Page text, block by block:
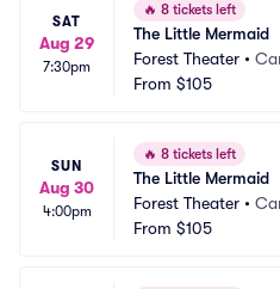
SAT
Aug 29
7:30pm
🔥 8 tickets left
The Little Mermaid
Forest Theater •
From $105
SUN
Aug 30
4:00pm
🔥 8 tickets left
The Little Mermaid
Forest Theater •
From $105